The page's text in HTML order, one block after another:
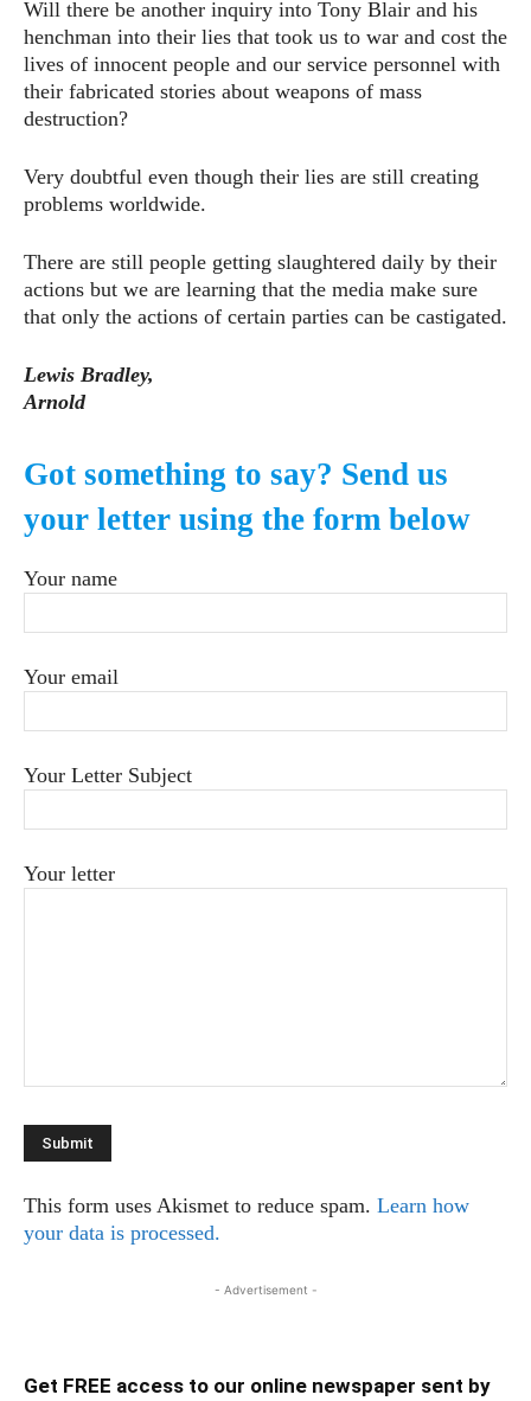
Will there be another inquiry into Tony Blair and his
henchman into their lies that took us to war and cost the
lives of innocent people and our service personnel with
their fabricated stories about weapons of mass
destruction?
Very doubtful even though their lies are still creating
problems worldwide.
There are still people getting slaughtered daily by their
actions but we are learning that the media make sure
that only the actions of certain parties can be castigated.
Lewis Bradley,
Arnold
Got something to say? Send us
your letter using the form below
Your name
Your email
Your Letter Subject
Your letter
This form uses Akismet to reduce spam. Learn how
your data is processed.
- Advertisement -
Get FREE access to our online newspaper sent by